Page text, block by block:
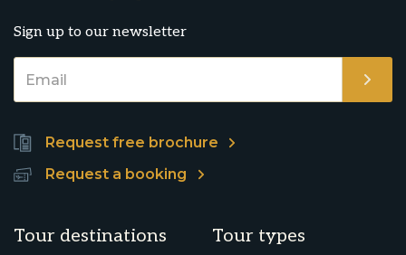
Sign up to our newsletter
Request free brochure
Request a booking
Tour destinations Tour types